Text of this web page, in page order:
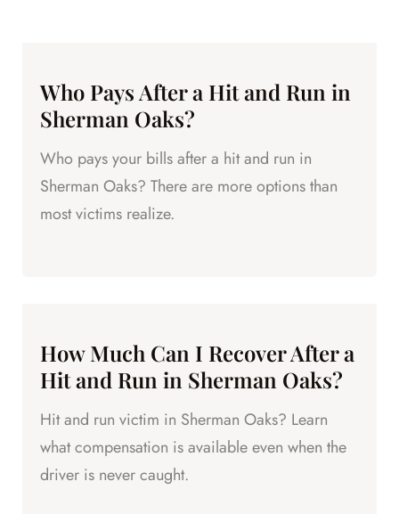
Who Pays After a Hit and Run in
Sherman Oaks?
Who pays your bills after a hit and run in
Sherman Oaks? There are more options than
most victims realize.
How Much Can I Recover After a
Hit and Run in Sherman Oaks?
Hit and run victim in Sherman Oaks? Learn
what compensation is available even when the
driver is never caught.